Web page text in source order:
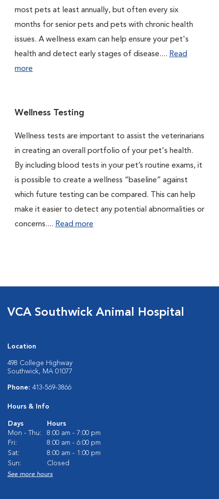
most pets at least annually, but often every six
months for senior pets and pets with chronic health
issues. A wellness exam can help ensure your pet's
health and detect early stages of disease.... Read
more
Wellness Testing
Wellness tests are important to assist the veterinarians
in creating an overall portfolio of your pet's health.
By including blood tests in your pet’s routine exams, it
is possible to create a wellness “baseline” against
which future testing can be compared. This can help
make it easier to detect any potential abnormalities or
concerns.... Read more
VCA Southwick Animal Hospital
Location
498 College Highway
Southwick, MA 01077
Phone: 413-569-3866
Hours & Info
Days
Hours
Mon - Thu:
8:00 am - 7:00 pm
Fri:
8:00 am - 6:00 pm
Sat:
8:00 am - 1:00 pm
Sun:
Closed
See more hours